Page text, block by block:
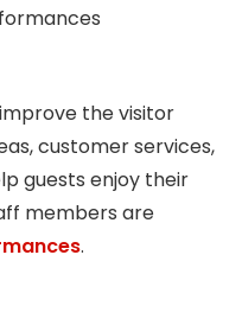
the visitor
customer services,
guests enjoy their
members are
.